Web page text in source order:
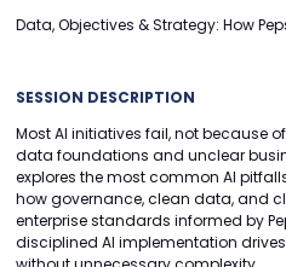
Data, Objectives & Strategy: How
SESSION DESCRIPTION
Most AI initiatives fail, not because
data foundations and unclear
explores the most common AI
how governance, clean data, and
enterprise standards informed by
disciplined AI implementation